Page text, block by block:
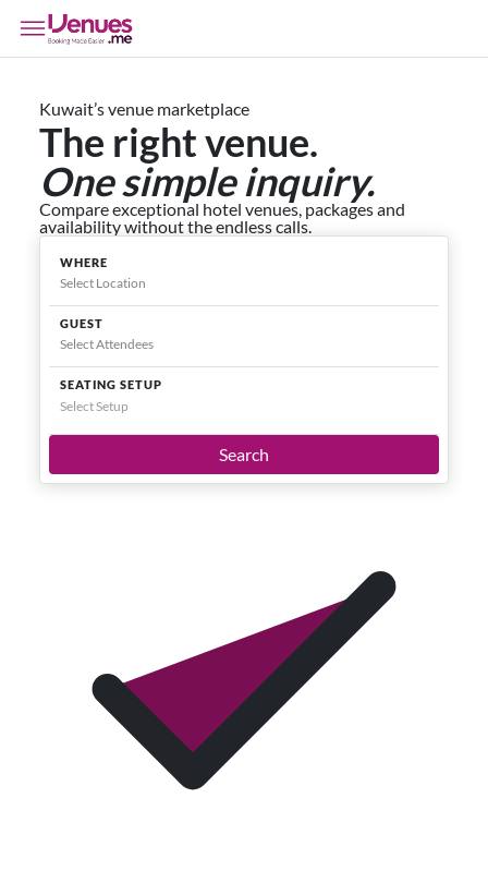
Kuwait’s venue marketplace
The right venue.
One simple inquiry.
Compare exceptional hotel venues, packages and
availability without the endless calls.
WHERE
GUEST
SEATING SETUP
Select Setup
Search